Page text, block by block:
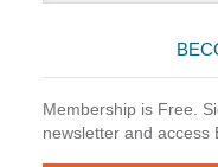
Membership is Free.
newsletter and access